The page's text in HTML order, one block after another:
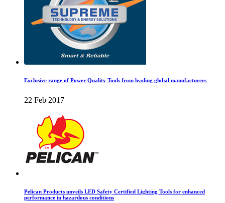
Exclusive range of Power Quality Tools from leading global manufacturers
22 Feb 2017
Pelican Products unveils LED Safety Certified Lighting Tools for enhanced
performance in hazardous conditions